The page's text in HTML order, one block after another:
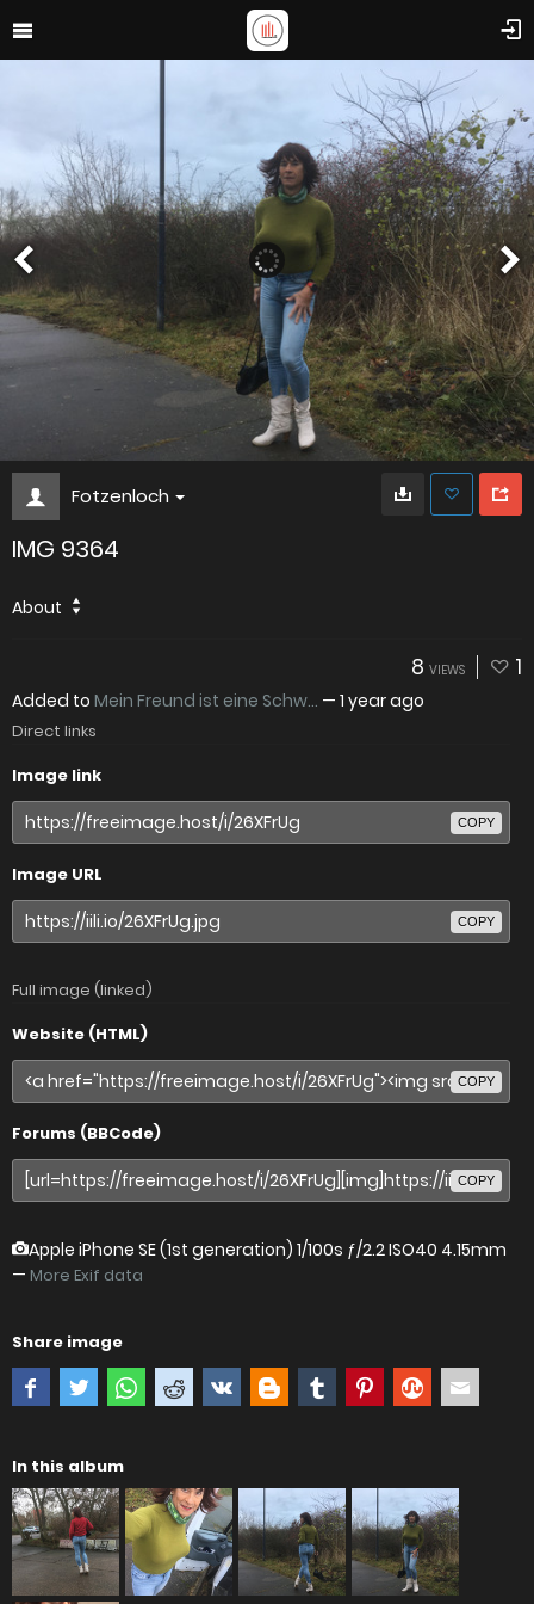
Fotzenloch
IMG 9364
About
8 VIEWS 1
Added to Mein Freund ist eine Schw... — 1 year ago
Direct links
Image link
COPY
Image URL
COPY
Full image (linked)
Website (HTML)
COPY
Forums (BBCode)
COPY
Apple iPhone SE (1st generation) 1/100s ƒ/2.2 ISO40 4.15mm
— More Exif data
Share image
In this album